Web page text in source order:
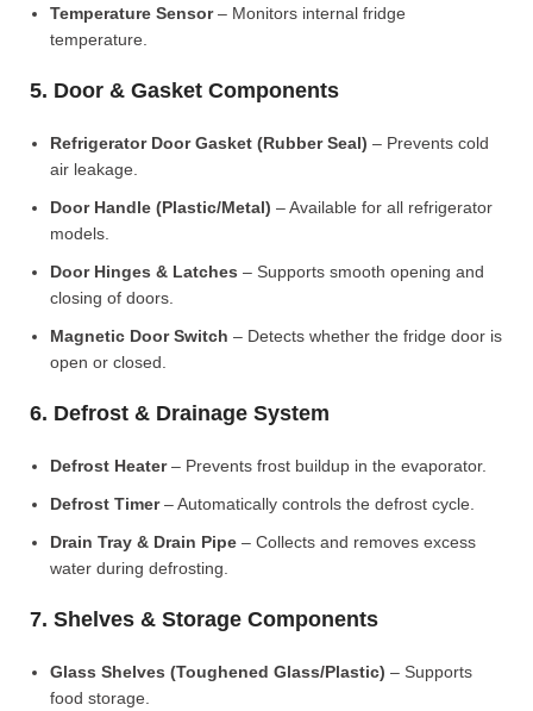
Temperature Sensor– Monitors internal fridge
temperature.
5. Door & Gasket Components
Refrigerator Door Gasket (Rubber Seal) – Prevents cold
air leakage.
Door Handle (Plastic/Metal) – Available for all refrigerator
models.
Door Hinges & Latches – Supports smooth opening and
closing of doors.
Magnetic Door Switch – Detects whether the fridge door is
open or closed.
6. Defrost & Drainage System
Defrost Heater– Prevents frost buildup in the evaporator.
Defrost Timer– Automatically controls the defrost cycle.
Drain Tray & Drain Pipe – Collects and removes excess
water during defrosting.
7. Shelves & Storage Components
Glass Shelves (Toughened Glass/Plastic) – Supports
food storage.